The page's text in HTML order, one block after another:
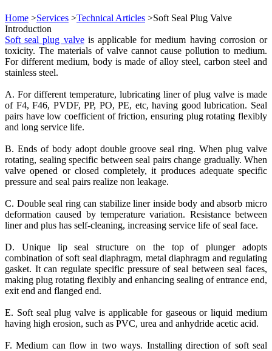
Home >Services >Technical Articles >Soft Seal Plug Valve
Introduction
Soft seal plug valveis applicable for medium having corrosion or
toxicity. The materials of valve cannot cause pollution to medium.
For different medium, body is made of alloy steel, carbon steel and
stainless steel.
A. For different temperature, lubricating liner of plug valve is made
of F4, F46, PVDF, PP, PO, PE, etc, having good lubrication. Seal
pairs have low coefficient of friction, ensuring plug rotating flexibly
and long service life.
B. Ends of body adopt double groove seal ring. When plug valve
rotating, sealing specific between seal pairs change gradually. When
valve opened or closed completely, it produces adequate specific
pressure and seal pairs realize non leakage.
C. Double seal ring can stabilize liner inside body and absorb micro
deformation caused by temperature variation. Resistance between
liner and plus has self-cleaning, increasing service life of seal face.
D. Unique lip seal structure on the top of plunger adopts
combination of soft seal diaphragm, metal diaphragm and regulating
gasket. It can regulate specific pressure of seal between seal faces,
making plug rotating flexibly and enhancing sealing of entrance end,
exit end and flanged end.
E. Soft seal plug valve is applicable for gaseous or liquid medium
having high erosion, such as PVC, urea and anhydride acetic acid.
F. Medium can flow in two ways. Installing direction of soft seal